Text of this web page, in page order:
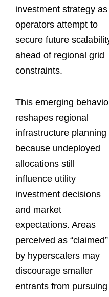
investment strategy as
operators attempt to
secure future
ahead of regional grid
constraints.
This emerging
reshapes regional
infrastructure planning
because undeployed
allocations still
influence utility
investment decisions
and market
expectations. Areas
perceived as “claimed”
by hyperscalers may
discourage smaller
entrants from pursuing